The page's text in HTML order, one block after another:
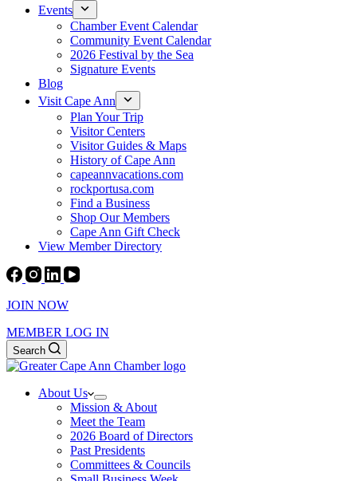
Events
Chamber Event Calendar
Community Event Calendar
2026 Festival by the Sea
Signature Events
Blog
Visit Cape Ann
Plan Your Trip
Visitor Centers
Visitor Guides & Maps
History of Cape Ann
capeannvacations.com
rockportusa.com
Find a Business
Shop Our Members
Cape Ann Gift Check
View Member Directory
JOIN NOW
MEMBER LOG IN
Search
About Us
Mission & About
Meet the Team
2026 Board of Directors
Past Presidents
Committees & Councils